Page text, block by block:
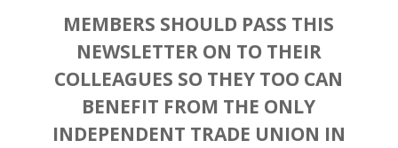
MEMBERS SHOULD PASS THIS
NEWSLETTER ON TO THEIR
COLLEAGUES SO THEY TOO CAN
BENEFIT FROM THE ONLY
INDEPENDENT TRADE UNION IN